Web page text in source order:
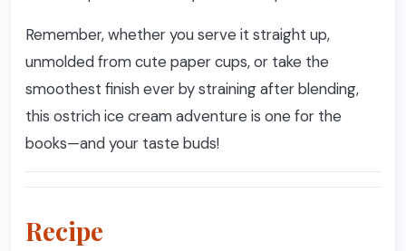
Remember, whether you serve it straight up,
unmolded from cute paper cups, or take the
smoothest finish ever by straining after blending,
this ostrich ice cream adventure is one for the
books—and your taste buds!
Recipe